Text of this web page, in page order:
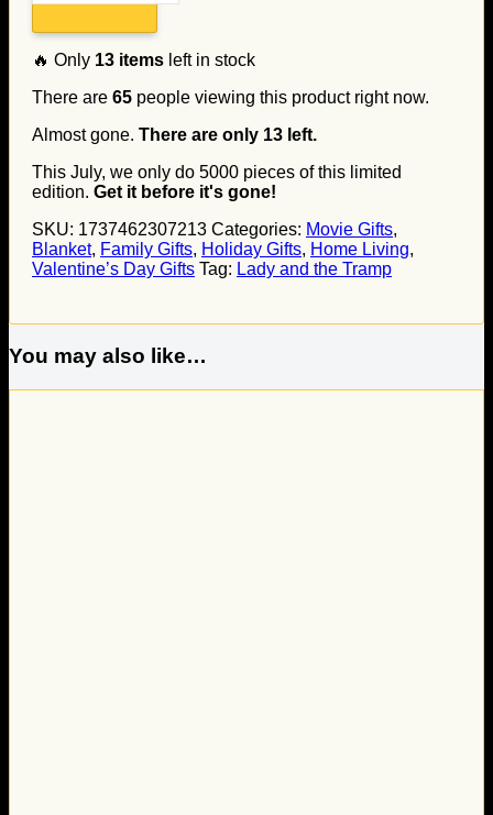
🔥 Only 13 items left in stock
There are 65 people viewing this product right now.
Almost gone. There are only 13 left.
This July, we only do 5000 pieces of this limited
edition. Get it before it's gone!
SKU: 1737462307213 Categories: Movie Gifts,
Blanket, Family Gifts, Holiday Gifts, Home Living,
Valentine’s Day Gifts Tag: Lady and the Tramp
You may also like…